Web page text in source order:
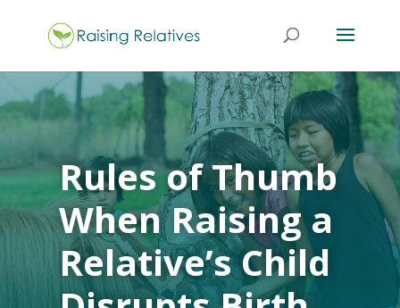
Rules of Thumb
When Raising a
Relative’s Child